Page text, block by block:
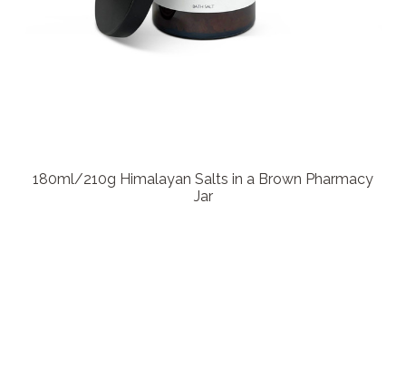
180ml/210g Himalayan Salts in a Brown Pharmacy
Jar